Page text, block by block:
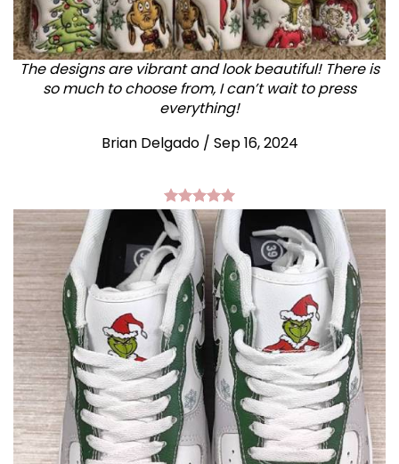
The designs are vibrant and look beautiful! There is
so much to choose from, I can’t wait to press
everything!
Brian Delgado / Sep 16, 2024